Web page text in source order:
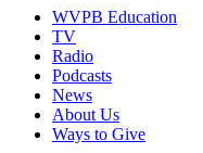
WVPB Education
TV
Radio
Podcasts
News
About Us
Ways to Give